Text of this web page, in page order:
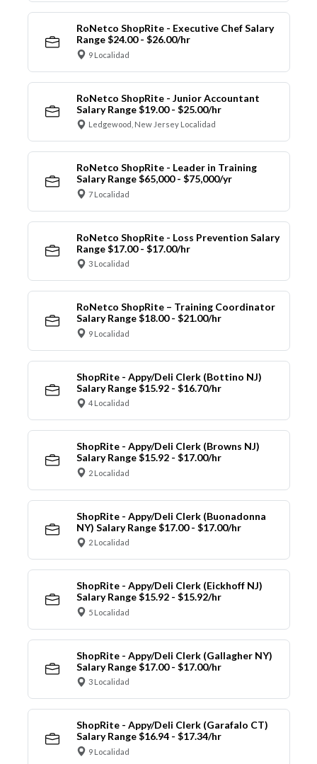
RoNetco ShopRite - Executive Chef Salary
Range $24.00 - $26.00/hr
9 Localidad
RoNetco ShopRite - Junior Accountant
Salary Range $19.00 - $25.00/hr
Ledgewood, New Jersey Localidad
RoNetco ShopRite - Leader in Training
Salary Range $65,000 - $75,000/yr
7 Localidad
RoNetco ShopRite - Loss Prevention Salary
Range $17.00 - $17.00/hr
3 Localidad
RoNetco ShopRite – Training Coordinator
Salary Range $18.00 - $21.00/hr
9 Localidad
ShopRite - Appy/Deli Clerk (Bottino NJ)
Salary Range $15.92 - $16.70/hr
4 Localidad
ShopRite - Appy/Deli Clerk (Browns NJ)
Salary Range $15.92 - $17.00/hr
2 Localidad
ShopRite - Appy/Deli Clerk (Buonadonna
NY) Salary Range $17.00 - $17.00/hr
2 Localidad
ShopRite - Appy/Deli Clerk (Eickhoff NJ)
Salary Range $15.92 - $15.92/hr
5 Localidad
ShopRite - Appy/Deli Clerk (Gallagher NY)
Salary Range $17.00 - $17.00/hr
3 Localidad
ShopRite - Appy/Deli Clerk (Garafalo CT)
Salary Range $16.94 - $17.34/hr
9 Localidad